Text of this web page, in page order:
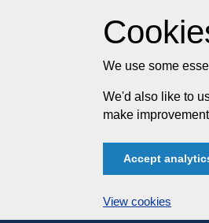
We use some
We'd also like to
make
Accept
View cookies